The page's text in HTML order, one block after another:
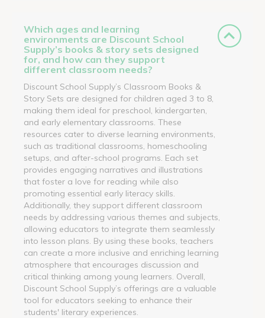
Which ages and learning
environments are Discount School
Supply’s books & story sets designed
for, and how can they support
different classroom needs?
Discount School Supply’s Classroom Books &
Story Sets are designed for children aged 3 to 8,
making them ideal for preschool, kindergarten,
and early elementary classrooms. These
resources cater to diverse learning environments,
such as traditional classrooms, homeschooling
setups, and after-school programs. Each set
provides engaging narratives and illustrations
that foster a love for reading while also
promoting essential early literacy skills.
Additionally, they support different classroom
needs by addressing various themes and subjects,
allowing educators to integrate them seamlessly
into lesson plans. By using these books, teachers
can create a more inclusive and enriching learning
atmosphere that encourages discussion and
critical thinking among young learners. Overall,
Discount School Supply’s offerings are a valuable
tool for educators seeking to enhance their
students' literary experiences.